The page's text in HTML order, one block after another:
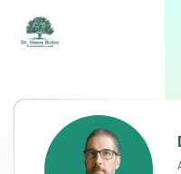
content